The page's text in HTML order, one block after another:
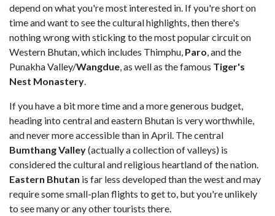
depend on what you're most interested in. If you're short on
time and want to see the cultural highlights, then there's
nothing wrong with sticking to the most popular circuit on
Western Bhutan, which includes Thimphu, Paro, and the
Punakha Valley/Wangdue, as well as the famous Tiger's
Nest Monastery.
If you have a bit more time and a more generous budget,
heading into central and eastern Bhutan is very worthwhile,
and never more accessible than in April. The central
Bumthang Valley(actually a collection of valleys) is
considered the cultural and religious heartland of the nation.
Eastern Bhutan is far less developed than the west and may
require some small-plan flights to get to, but you're unlikely
to see many or any other tourists there.